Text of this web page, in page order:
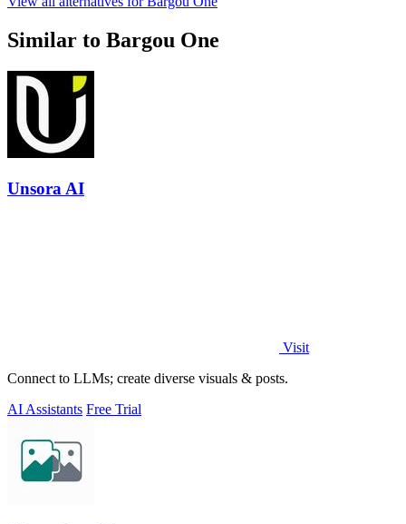
Similar to Bargou One
Unsora AI
Visit
Connect to LLMs; create diverse visuals & posts.
AI Assistants Free Trial